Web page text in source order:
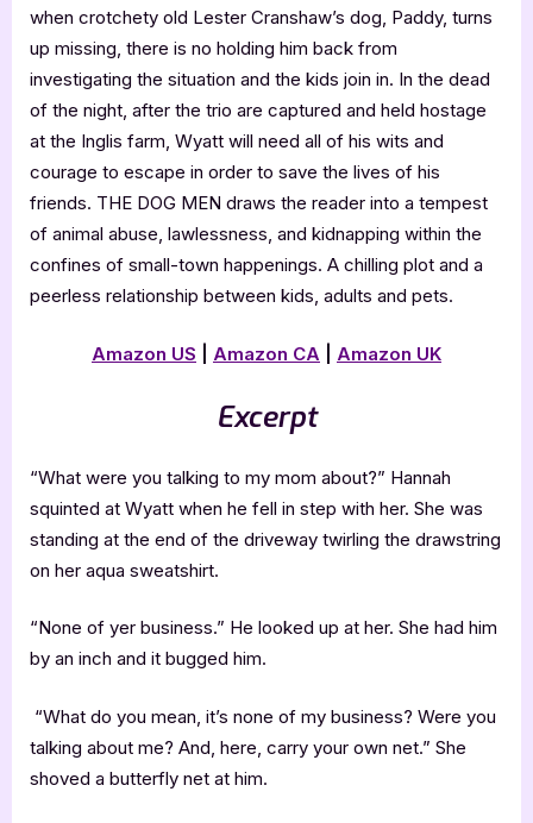
when crotchety old Lester Cranshaw’s dog, Paddy, turns
up missing, there is no holding him back from
investigating the situation and the kids join in. In the dead
of the night, after the trio are captured and held hostage
at the Inglis farm, Wyatt will need all of his wits and
courage to escape in order to save the lives of his
friends. THE DOG MEN draws the reader into a tempest
of animal abuse, lawlessness, and kidnapping within the
confines of small-town happenings. A chilling plot and a
peerless relationship between kids, adults and pets.
Amazon US Amazon CA Amazon UK
Excerpt
“What were you talking to my mom about?” Hannah
squinted at Wyatt when he fell in step with her. She was
standing at the end of the driveway twirling the drawstring
on her aqua sweatshirt.
“None of yer business.” He looked up at her. She had him
by an inch and it bugged him.
“What do you mean, it’s none of my business? Were you
talking about me? And, here, carry your own net.” She
shoved a butterfly net at him.